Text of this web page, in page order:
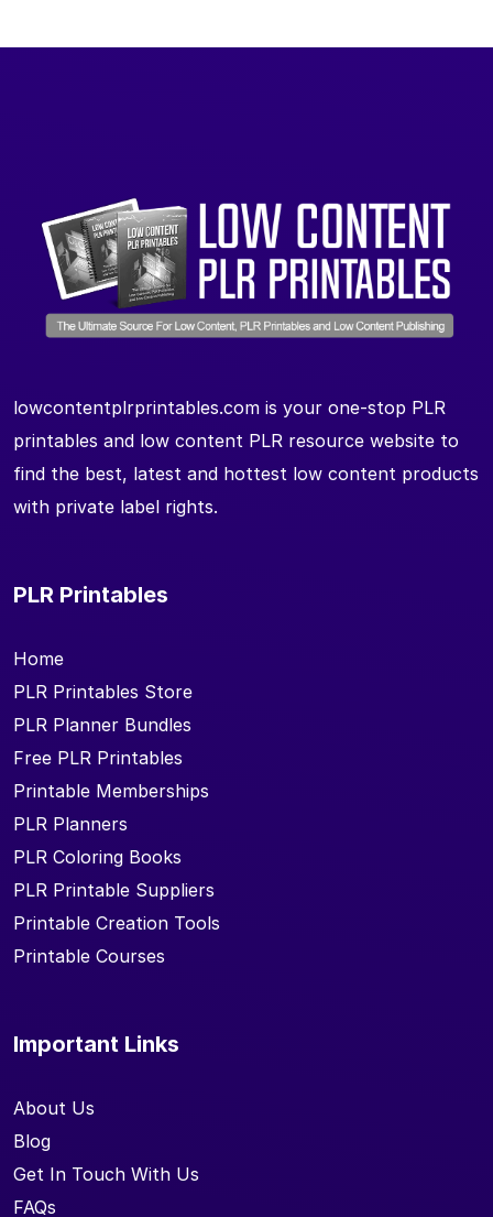
lowcontentplrprintables.com is your one-stop PLR
printables and low content PLR resource website to
find the best, latest and hottest low content products
with private label rights.
PLR Printables
Home
PLR Printables Store
PLR Planner Bundles
Free PLR Printables
Printable Memberships
PLR Planners
PLR Coloring Books
PLR Printable Suppliers
Printable Creation Tools
Printable Courses
Important Links
About Us
Blog
Get In Touch With Us
FAQs